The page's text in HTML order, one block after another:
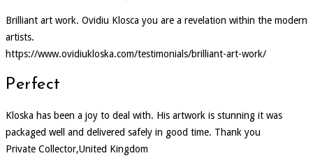
Brilliant art work. Ovidiu Klosca you are a revelation within the modern
artists.
https://www.ovidiukloska.com/testimonials/brilliant-art-work/
Perfect
Kloska has been a joy to deal with. His artwork is stunning it was
packaged well and delivered safely in good time. Thank you
Private Collector,United Kingdom